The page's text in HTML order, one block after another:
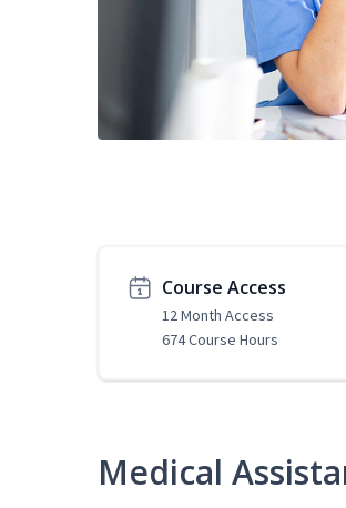
Course Access
12 Month Access
674 Course Hours
Medical